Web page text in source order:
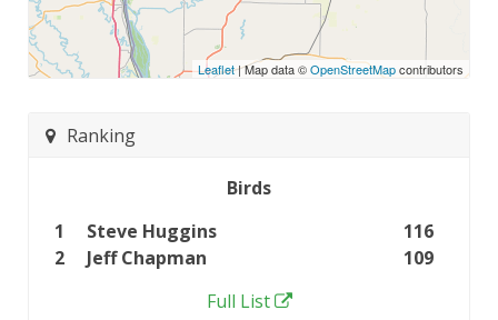
Leaflet| Map data ©OpenStreetMapcontributors
Ranking
Birds
1
Steve Huggins
116
2
Jeff Chapman
109
Full List